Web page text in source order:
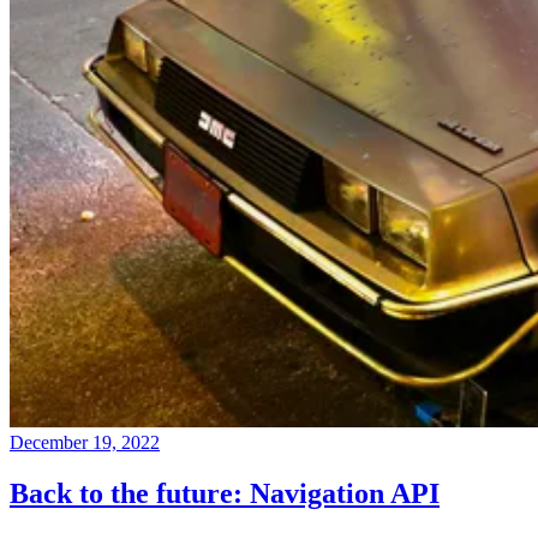
December 19, 2022
Back to the future: Navigation API